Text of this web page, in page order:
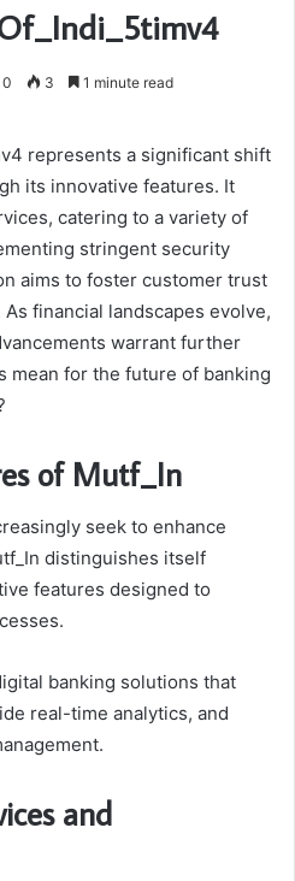
0 3 1 minute read
represents a significant shift
its innovative features. It
catering to a variety of
stringent security
aims to foster customer trust
financial landscapes evolve,
warrant further
mean for the future of banking
of Mutf_In
seek to enhance
distinguishes itself
features designed to
banking solutions that
real-time analytics, and
and